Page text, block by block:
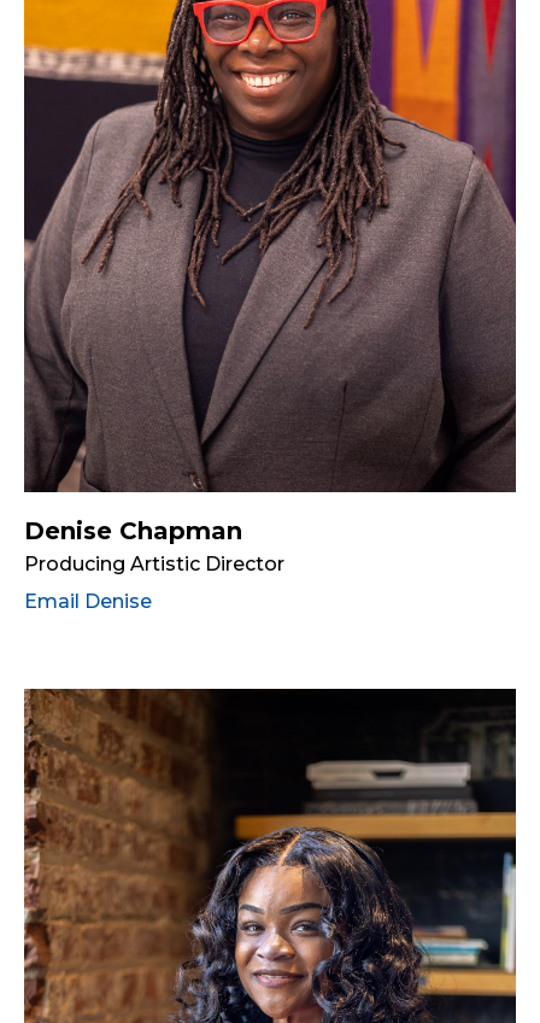
Denise Chapman
Producing Artistic Director
Email Denise